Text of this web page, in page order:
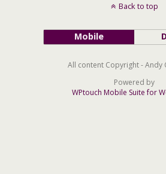
Back to top
Mobile
All content Copyright - Andy
Powered by
WPtouch Mobile Suite for